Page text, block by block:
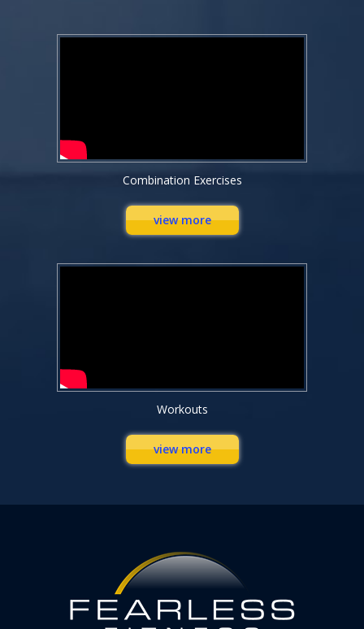
Combination Exercises
view more
Workouts
view more